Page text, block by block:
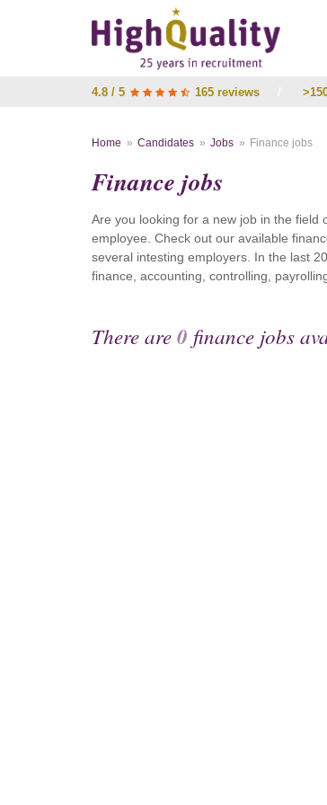
4.8 / 5 165 reviews
Home Candidates Jobs Finance jobs
Finance jobs
Are you looking for a new job in the field
employee. Check out our available
several intesting employers. In the last
finance, accounting, controlling,
There are0 finance jobs